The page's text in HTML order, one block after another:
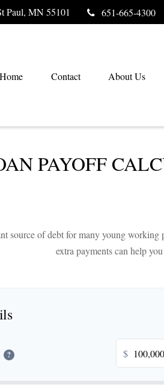
Paul, MN 55101 651-665-4300
Home Contact About Us
PAYOFF
source of debt for many young
extra payments can help
? $